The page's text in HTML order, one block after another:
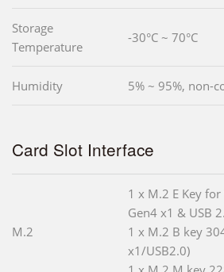
Storage
Temperature
-30°C ~ 70°C
Humidity 5% ~ 95%, non-
Card Slot Interface
M.2
1 x M.2 E Key for
Gen4 x1 & USB
1 x M.2 B key
x1/USB2.0)